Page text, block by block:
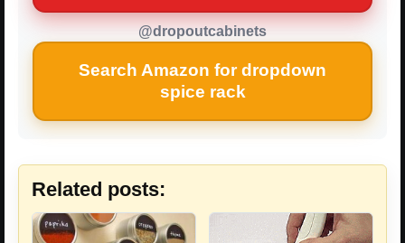
@dropoutcabinets
Search Amazon for dropdown
spice rack
Related posts: